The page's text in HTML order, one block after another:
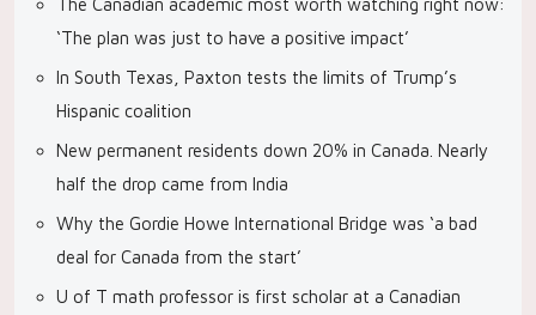
The Canadian academic most worth watching right now:
‘The plan was just to have a positive impact’
In South Texas, Paxton tests the limits of Trump’s
Hispanic coalition
New permanent residents down 20% in Canada. Nearly
half the drop came from India
Why the Gordie Howe International Bridge was ‘a bad
deal for Canada from the start’
U of T math professor is first scholar at a Canadian